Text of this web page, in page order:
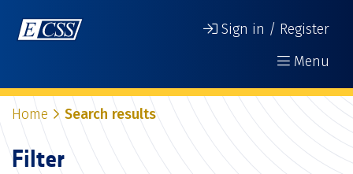
Sign in / Register
Menu
Home Search results
Filter